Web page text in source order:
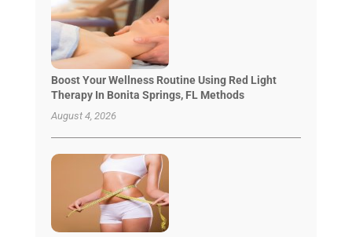
Boost Your Wellness Routine Using Red Light
Therapy In Bonita Springs, FL Methods
August 4, 2026